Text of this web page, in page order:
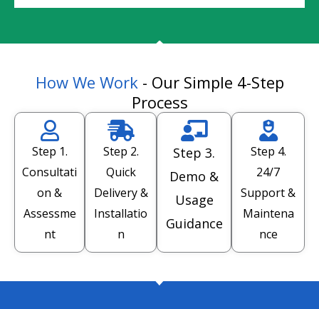
How We Work- Our Simple 4-Step
Process
Step 1.
Consultati
on &
Assessme
nt
Step 2.
Quick
Delivery &
Installatio
n
Step 3.
Demo &
Usage
Guidance
Step 4.
24/7
Support &
Maintena
nce